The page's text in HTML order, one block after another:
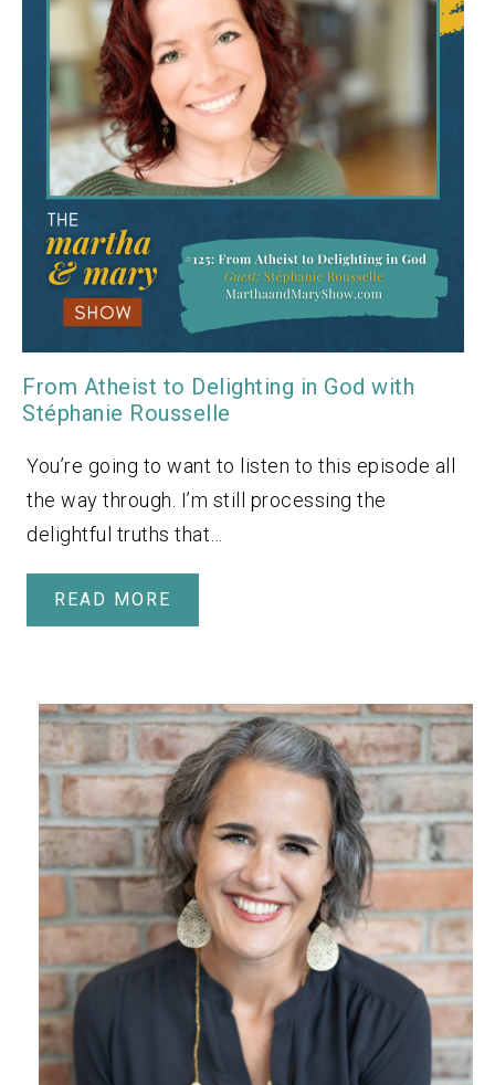
From Atheist to Delighting in God with
Stéphanie Rousselle
You’re going to want to listen to this episode all
the way through. I’m still processing the
delightful truths that…
READ MORE